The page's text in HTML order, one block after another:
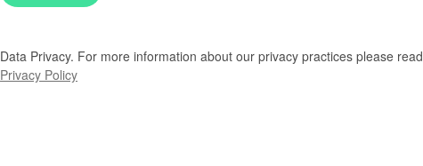
Data Privacy. For more information about our privacy practices please read
Privacy Policy